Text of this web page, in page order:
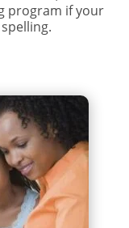
program if your